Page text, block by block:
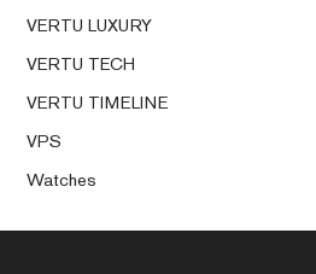
VERTU LUXURY
VERTU TECH
VERTU TIMELINE
VPS
Watches